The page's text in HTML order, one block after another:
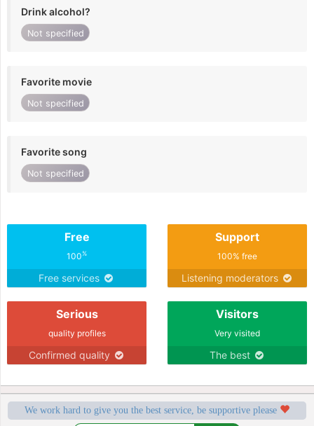
Drink alcohol?
Not specified
Favorite movie
Not specified
Favorite song
Not specified
Free
100%
Free services
Support
100% free
Listening moderators
Serious
quality profiles
Confirmed quality
Visitors
Very visited
The best
We work hard to give you the best service, be supportive please